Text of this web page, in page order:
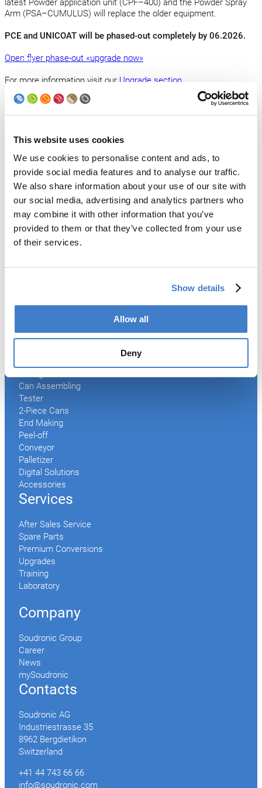
This website uses cookies
We use cookies to personalise content and ads, to
provide social media features and to analyse our traffic.
We also share information about your use of our site with
our social media, advertising and analytics partners who
may combine it with other information that you’ve
provided to them or that they’ve collected from your use
of their services.
Show details
Allow all
Deny
latest Powder application unit (CPF–400) and the Powder Spray
Arm (PSA–CUMULUS) will replace the older equipment.
PCE and UNICOAT will be phased-out completely by 06.2026.
Open flyer phase-out «upgrade now»
For more information visit our Upgrade section
Powder application unit: CPF–3VZ | CPF–1VZR | CPF–4VS7 |
CPF–5VS7 | CPF–301 | CPF–302 | CPF–303 | CPF–304
High Voltage System and Powder Spray Arm for: EA–60; EA–62;
HVS–94
Transfer
Can Assembling
Tester
2-Piece Cans
End Making
Peel-off
Conveyor
Palletizer
Digital Solutions
Accessories
Services
After Sales Service
Spare Parts
Premium Conversions
Upgrades
Training
Laboratory
Company
Soudronic Group
Career
News
mySoudronic
Contacts
Soudronic AG
Industriestrasse 35
8962 Bergdietikon
Switzerland
+41 44 743 66 66
info@soudronic.com